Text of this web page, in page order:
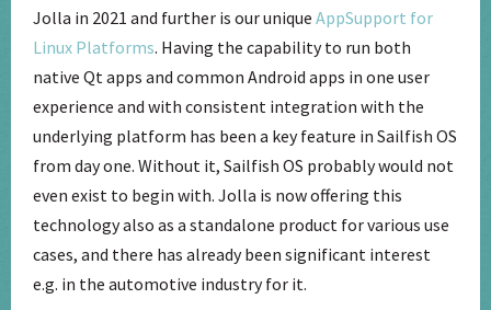
Jolla in 2021 and further is our unique AppSupport for
Linux Platforms. Having the capability to run both
native Qt apps and common Android apps in one user
experience and with consistent integration with the
underlying platform has been a key feature in Sailfish OS
from day one. Without it, Sailfish OS probably would not
even exist to begin with. Jolla is now offering this
technology also as a standalone product for various use
cases, and there has already been significant interest
e.g. in the automotive industry for it.